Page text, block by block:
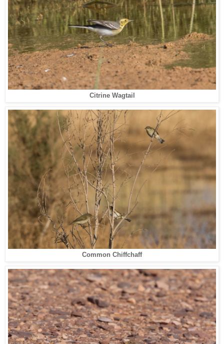
Citrine Wagtail
Common Chiffchaff